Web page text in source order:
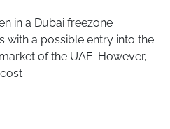
in a Dubai freezone
with a possible entry into the
of the UAE. However,